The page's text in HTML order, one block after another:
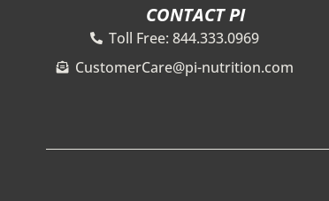
CONTACT PI
Toll Free: 844.333.0969
CustomerCare@pi-nutrition.com